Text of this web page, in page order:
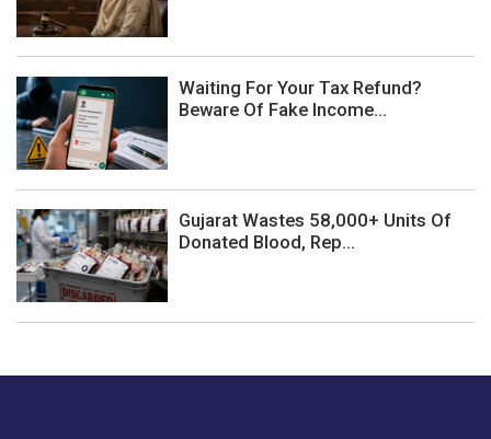
Waiting For Your Tax Refund?
Beware Of Fake Income...
Gujarat Wastes 58,000+ Units Of
Donated Blood, Rep...